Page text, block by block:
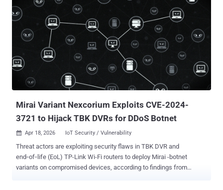
Mirai Variant Nexcorium Exploits CVE-2024-
3721 to Hijack TBK DVRs for DDoS Botnet
 Apr 18, 2026 IoT Security / Vulnerability
Threat actors are exploiting security flaws in TBK DVR and
end‑of‑life (EoL) TP-Link Wi-Fi routers to deploy Mirai -botnet
variants on compromised devices, according to findings from